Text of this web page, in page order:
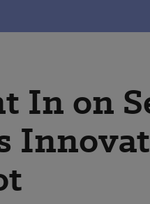
In on